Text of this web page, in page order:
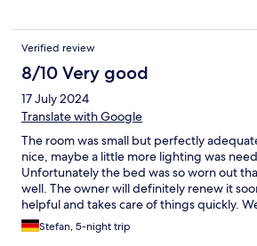
every hotel should look to their example.
Verified review
8/10 Very good
17 July 2024
Translate with Google
The room was small but perfectly
nice, maybe a little more lighting was
Unfortunately the bed was so worn out
well. The owner will definitely renew it
helpful and takes care of things quickly.
there, had to wait a long time but it tasted
and was freshly prepared. All in all, highly
Stefan, 5-night trip